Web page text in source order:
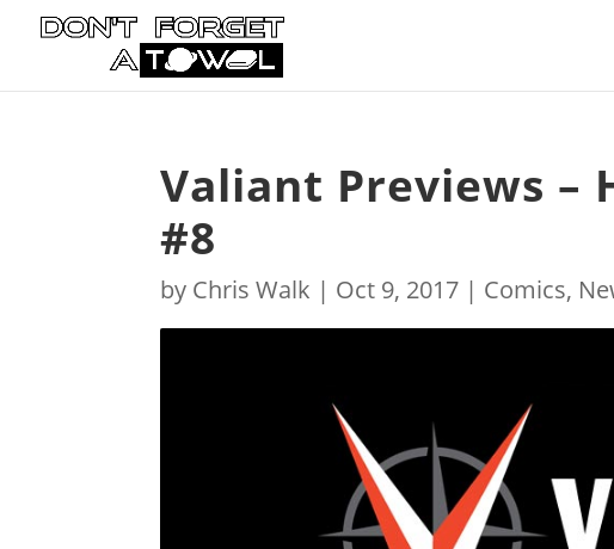
Valiant Previews –
#8
by Chris Walk | Oct 9, 2017 | Comics,